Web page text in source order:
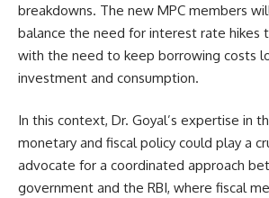
breakdowns. The new MPC members
balance the need for interest rate hikes
with the need to keep borrowing costs
investment and consumption.
In this context, Dr. Goyal’s expertise in
monetary and fiscal policy could play a
advocate for a coordinated approach
government and the RBI, where fiscal